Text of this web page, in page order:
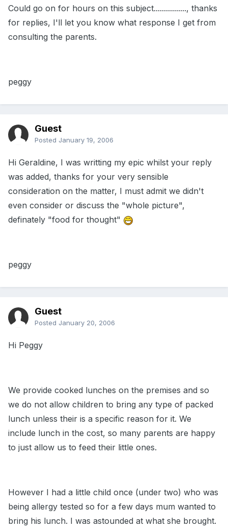
Could go on for hours on this subject................, thanks
for replies, I'll let you know what response I get from
consulting the parents.
peggy
Guest
Posted January 19, 2006
Hi Geraldine, I was writting my epic whilst your reply
was added, thanks for your very sensible
consideration on the matter, I must admit we didn't
even consider or discuss the "whole picture",
definately "food for thought"
peggy
Guest
Posted January 20, 2006
Hi Peggy
We provide cooked lunches on the premises and so
we do not allow children to bring any type of packed
lunch unless their is a specific reason for it. We
include lunch in the cost, so many parents are happy
to just allow us to feed their little ones.
However I had a little child once (under two) who was
being allergy tested so for a few days mum wanted to
bring his lunch. I was astounded at what she brought.